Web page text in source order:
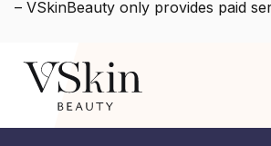
– VSkinBeauty only provides paid